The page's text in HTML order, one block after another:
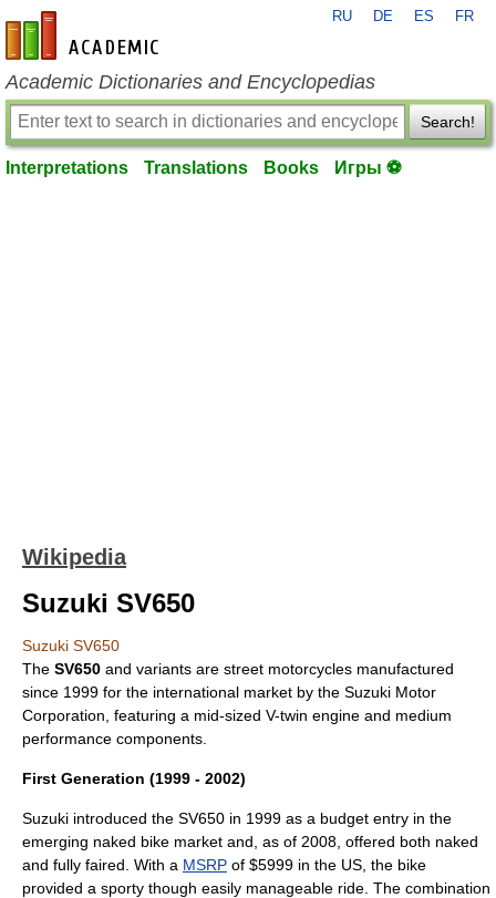
en-academic.com
RU DE ES FR
Academic Dictionaries and Encyclopedias
Search!
Interpretations Translations Books Игры ⚽
Wikipedia
Suzuki SV650
Suzuki SV650
The SV650 and variants are street motorcycles manufactured
since 1999 for the international market by the Suzuki Motor
Corporation , featuring a mid-sized V-twin engine and medium
performance components.
First Generation (1999 - 2002)
Suzuki introduced the SV650 in 1999 as a budget entry in the
emerging naked bike market and, as of 2008, offered both naked
and fully faired. With a MSRP of $5999 in the US, the bike
provided a sporty though easily manageable ride. The combination